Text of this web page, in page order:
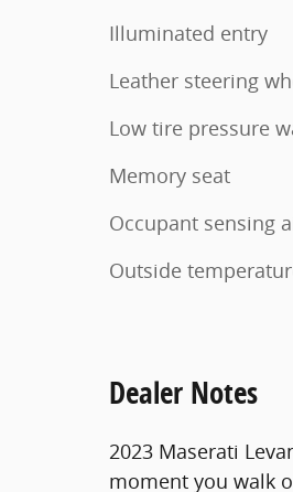
Illuminated entry
Leather steering
Low tire pressure
Memory seat
Occupant sensing
Outside
Dealer Notes
2023 Maserati
moment you walk